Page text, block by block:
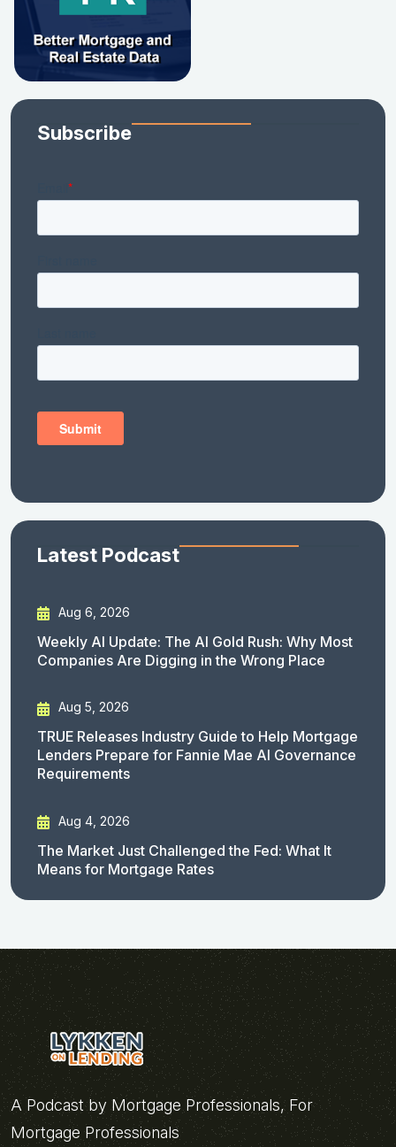
Subscribe
Latest Podcast
Aug 6, 2026
Weekly AI Update: The AI Gold Rush: Why Most
Companies Are Digging in the Wrong Place
Aug 5, 2026
TRUE Releases Industry Guide to Help Mortgage
Lenders Prepare for Fannie Mae AI Governance
Requirements
Aug 4, 2026
The Market Just Challenged the Fed: What It
Means for Mortgage Rates
A Podcast by Mortgage Professionals, For
Mortgage Professionals